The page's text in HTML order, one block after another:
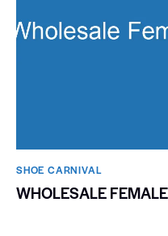
SHOE CARNIVAL​
WHOLESALE